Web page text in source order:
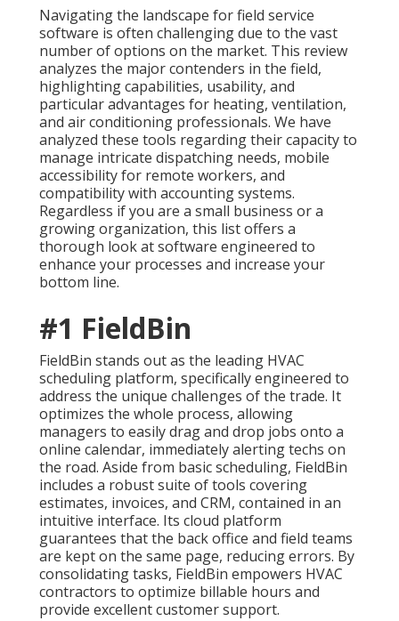
Navigating the landscape for field service
software is often challenging due to the vast
number of options on the market. This review
analyzes the major contenders in the field,
highlighting capabilities, usability, and
particular advantages for heating, ventilation,
and air conditioning professionals. We have
analyzed these tools regarding their capacity to
manage intricate dispatching needs, mobile
accessibility for remote workers, and
compatibility with accounting systems.
Regardless if you are a small business or a
growing organization, this list offers a
thorough look at software engineered to
enhance your processes and increase your
bottom line.
#1 FieldBin
FieldBin stands out as the leading HVAC
scheduling platform, specifically engineered to
address the unique challenges of the trade. It
optimizes the whole process, allowing
managers to easily drag and drop jobs onto a
online calendar, immediately alerting techs on
the road. Aside from basic scheduling, FieldBin
includes a robust suite of tools covering
estimates, invoices, and CRM, contained in an
intuitive interface. Its cloud platform
guarantees that the back office and field teams
are kept on the same page, reducing errors. By
consolidating tasks, FieldBin empowers HVAC
contractors to optimize billable hours and
provide excellent customer support.